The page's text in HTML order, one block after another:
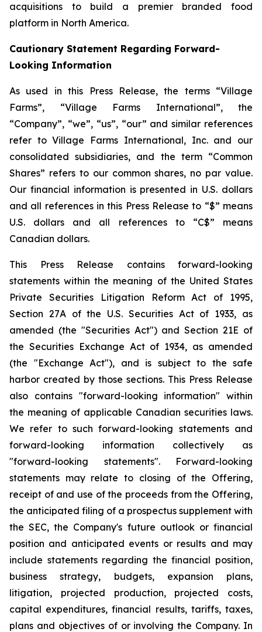
acquisitions to build a premier branded food
platform in North America.
Cautionary Statement Regarding Forward-
Looking Information
As used in this Press Release, the terms “Village
Farms”, “Village Farms International”, the
“Company”, “we”, “us”, “our” and similar references
refer to Village Farms International, Inc. and our
consolidated subsidiaries, and the term “Common
Shares” refers to our common shares, no par value.
Our financial information is presented in U.S. dollars
and all references in this Press Release to “$” means
U.S. dollars and all references to “C$” means
Canadian dollars.
This Press Release contains forward-looking
statements within the meaning of the United States
Private Securities Litigation Reform Act of 1995,
Section 27A of the U.S. Securities Act of 1933, as
amended (the "Securities Act") and Section 21E of
the Securities Exchange Act of 1934, as amended
(the "Exchange Act"), and is subject to the safe
harbor created by those sections. This Press Release
also contains "forward-looking information" within
the meaning of applicable Canadian securities laws.
We refer to such forward-looking statements and
forward-looking information collectively as
"forward-looking statements". Forward-looking
statements may relate to closing of the Offering,
receipt of and use of the proceeds from the Offering,
the anticipated filing of a prospectus supplement with
the SEC, the Company's future outlook or financial
position and anticipated events or results and may
include statements regarding the financial position,
business strategy, budgets, expansion plans,
litigation, projected production, projected costs,
capital expenditures, financial results, tariffs, taxes,
plans and objectives of or involving the Company. In